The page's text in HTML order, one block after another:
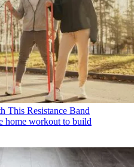
This Resistance Band
home workout to build